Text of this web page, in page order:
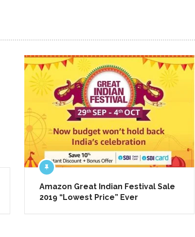
NEXT ARTICLE